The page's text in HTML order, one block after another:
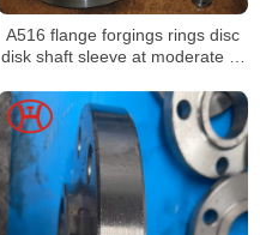
A516 flange forgings rings disc
disk shaft sleeve at moderate or